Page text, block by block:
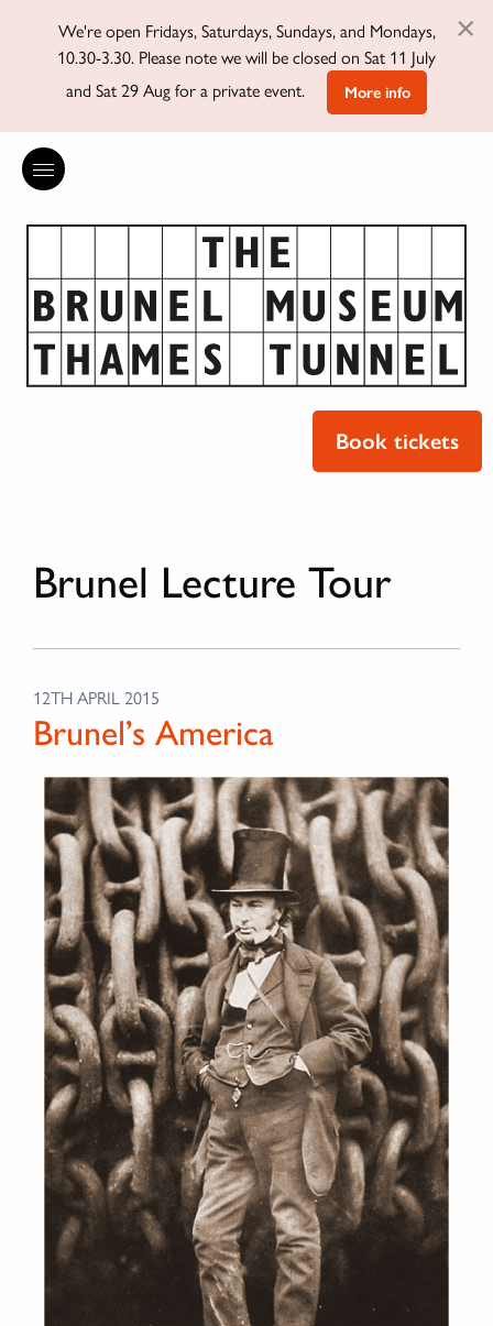
We're open Fridays, Saturdays, Sundays, and Mondays,
10.30-3.30. Please note we will be closed on Sat 11 July
and Sat 29 Aug for a private event.
More info
×
Book tickets
Brunel Lecture Tour
12TH APRIL 2015
Brunel’s America